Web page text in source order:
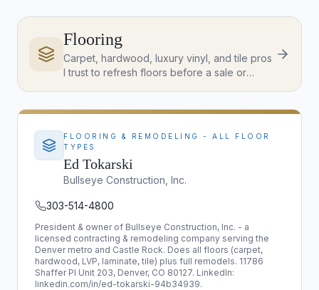
Flooring
Carpet, hardwood, luxury vinyl, and tile pros
I trust to refresh floors before a sale or
FLOORING & REMODELING - ALL FLOOR
TYPES
Ed Tokarski
Bullseye Construction, Inc.
303-514-4800
President & owner of Bullseye Construction, Inc. - a
licensed contracting & remodeling company serving the
Denver metro and Castle Rock. Does all floors (carpet,
hardwood, LVP, laminate, tile) plus full remodels. 11786
Shaffer Pl Unit 203, Denver, CO 80127. LinkedIn:
linkedin.com/in/ed-tokarski-94b34939.